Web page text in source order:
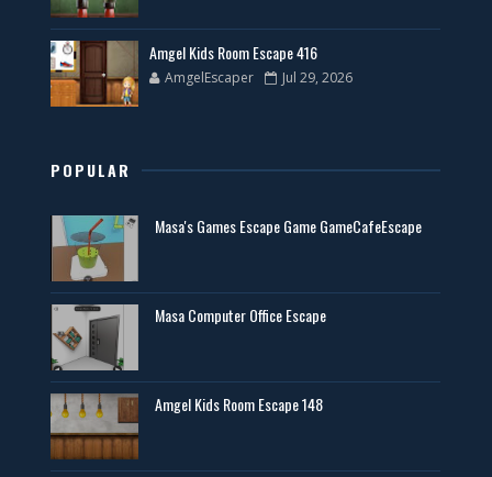
Amgel Kids Room Escape 416
AmgelEscaper Jul 29, 2026
POPULAR
Masa's Games Escape Game GameCafeEscape
Masa Computer Office Escape
Amgel Kids Room Escape 148